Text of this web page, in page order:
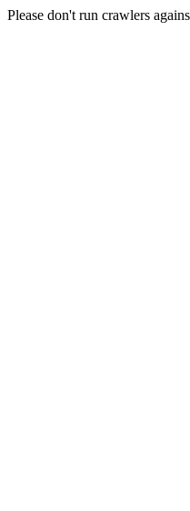
Please don't run crawlers